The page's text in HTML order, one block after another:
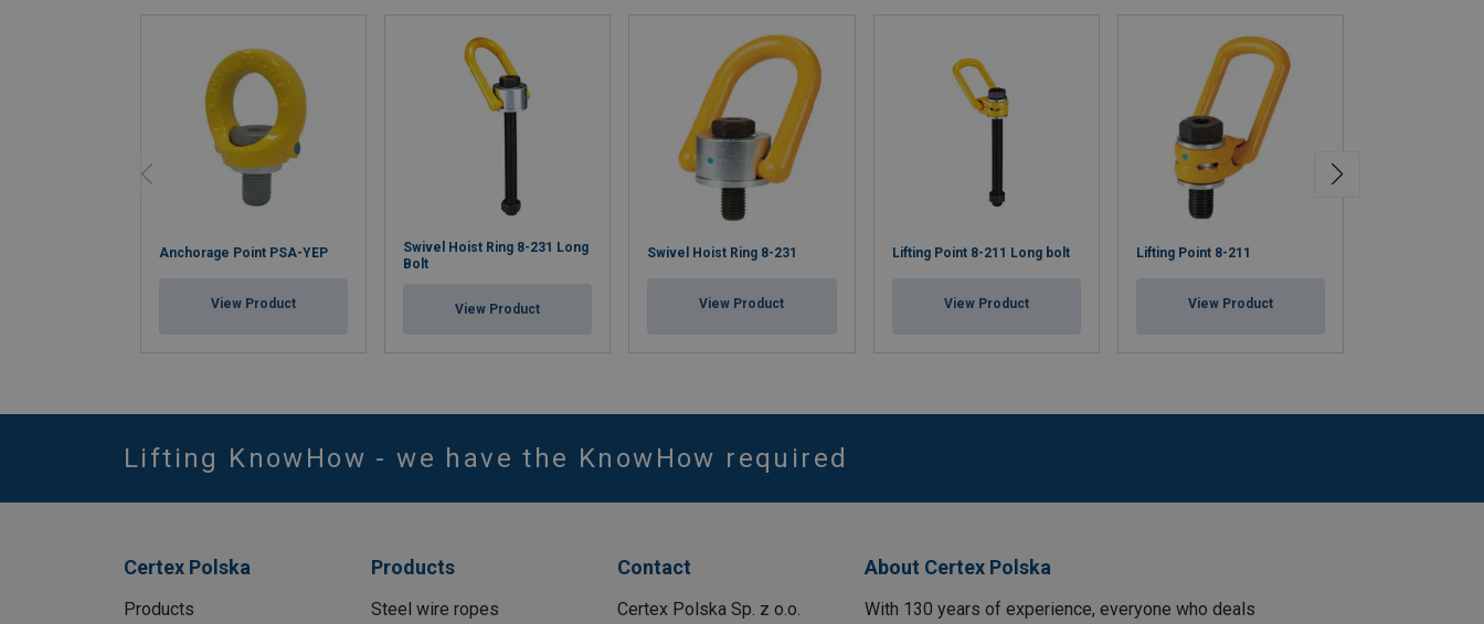
Anchorage Point PSA-YEP
View Product
Swivel Hoist Ring 8-231 Long
Bolt
View Product
Swivel Hoist Ring 8-231
View Product
Lifting Point 8-211 Long bolt
View Product
Lifting Point 8-211
View Product
Lifting KnowHow - we have the KnowHow required
Certex Polska
Products
Products
Steel wire ropes
Contact
Certex Polska Sp. z o.o.
About Certex Polska
With 130 years of experience, everyone who deals